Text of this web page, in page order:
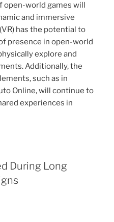
open-world games will
and immersive
has the potential to
presence in open-world
explore and
Additionally, the
such as in
Online, will continue to
experiences in
During Long